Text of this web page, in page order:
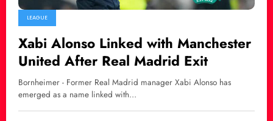
LEAGUE
Xabi Alonso Linked with Manchester
United After Real Madrid Exit
Bornheimer - Former Real Madrid manager Xabi Alonso has
emerged as a name linked with…